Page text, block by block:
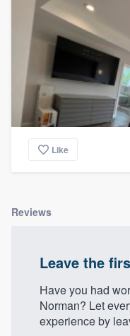
Like
Reviews
Leave the
Have you had
Norman? Let
experience by